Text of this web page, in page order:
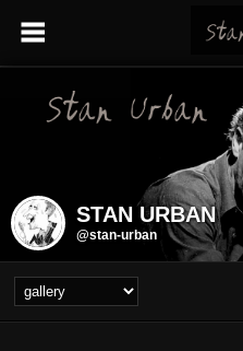
STAN URBAN
@stan-urban